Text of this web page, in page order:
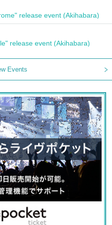
release event (Akihabara)
release event (Akihabara)
Events